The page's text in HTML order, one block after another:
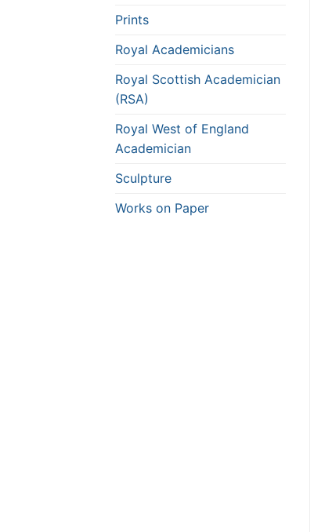
Prints
Royal Academicians
Royal Scottish Academician
(RSA)
Royal West of England
Academician
Sculpture
Works on Paper